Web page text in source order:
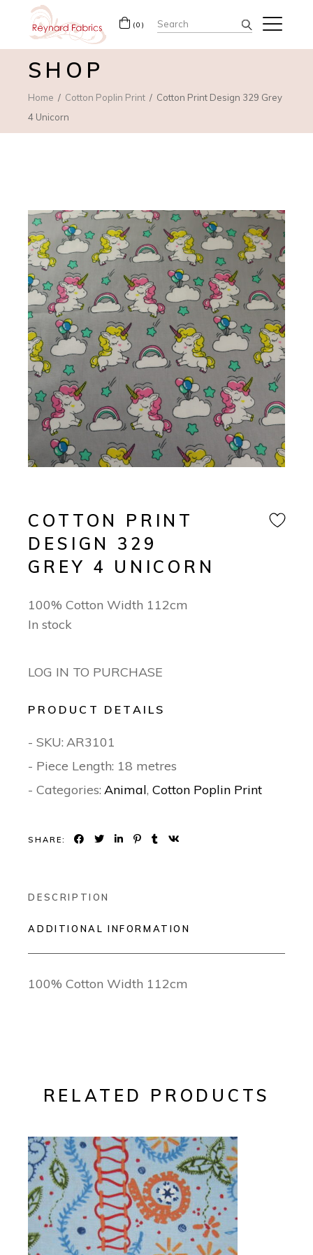
(0) Search
for:
SHOP
Home Cotton Poplin Print
Cotton Print Design 329 Grey
4 Unicorn
COTTON PRINT
DESIGN 329
GREY 4 UNICORN
100% Cotton Width 112cm
In stock
LOG IN TO PURCHASE
PRODUCT DETAILS
- SKU: AR3101
- Piece Length: 18 metres
- Categories: Animal,Cotton Poplin Print
SHARE:
DESCRIPTION
ADDITIONAL INFORMATION
100% Cotton Width 112cm
RELATED PRODUCTS